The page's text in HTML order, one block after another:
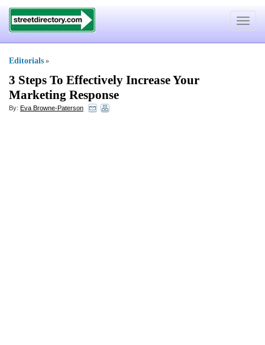
Toggle
Editorials »
3 Steps To Effectively Increase Your
Marketing Response
By: Eva Browne-Paterson